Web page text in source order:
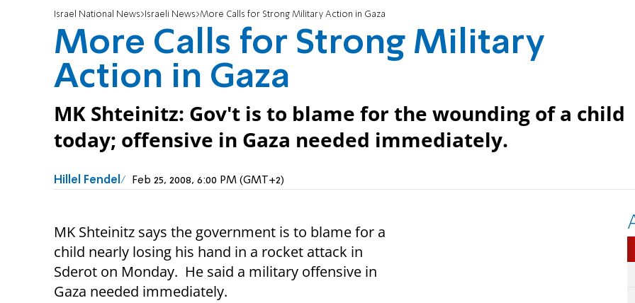
Israel National News Israeli News More Calls for Strong Military Action in Gaza
More Calls for Strong Military
Action in Gaza
MK Shteinitz: Gov't is to blame for the wounding of a child
today; offensive in Gaza needed immediately.
Hillel Fendel Feb 25, 2008, 6:00 PM (GMT+2)
MK Shteinitz says the government is to blame for a
child nearly losing his hand in a rocket attack in
Sderot on Monday. He said a military offensive in
Gaza needed immediately.